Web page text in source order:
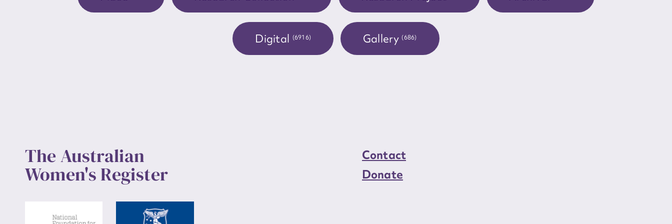
Digital (6916) Gallery(686)
The Australian
Women's Register
Contact
Donate
Upload Attachment